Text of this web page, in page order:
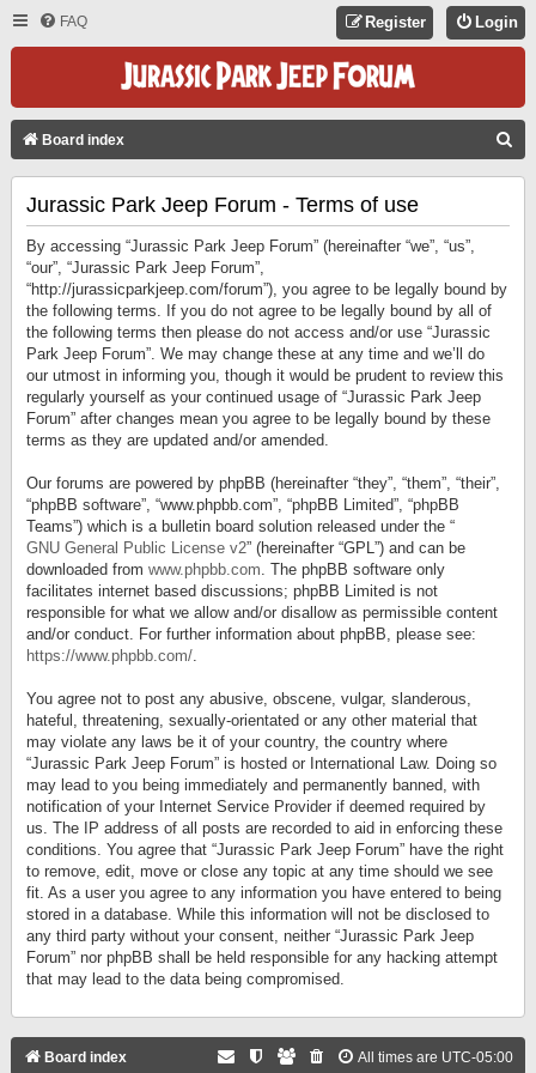
FAQ Login
Register
Board index
Jurassic Park Jeep Forum - Terms of use
By accessing “Jurassic Park Jeep Forum” (hereinafter “we”, “us”,
“our”, “Jurassic Park Jeep Forum”,
“http://jurassicparkjeep.com/forum”), you agree to be legally bound by
the following terms. If you do not agree to be legally bound by all of
the following terms then please do not access and/or use “Jurassic
Park Jeep Forum”. We may change these at any time and we’ll do
our utmost in informing you, though it would be prudent to review this
regularly yourself as your continued usage of “Jurassic Park Jeep
Forum” after changes mean you agree to be legally bound by these
terms as they are updated and/or amended.
Our forums are powered by phpBB (hereinafter “they”, “them”, “their”,
“phpBB software”, “www.phpbb.com”, “phpBB Limited”, “phpBB
Teams”) which is a bulletin board solution released under the “
GNU General Public License v2” (hereinafter “GPL”) and can be
downloaded from www.phpbb.com. The phpBB software only
facilitates internet based discussions; phpBB Limited is not
responsible for what we allow and/or disallow as permissible content
and/or conduct. For further information about phpBB, please see:
https://www.phpbb.com/.
You agree not to post any abusive, obscene, vulgar, slanderous,
hateful, threatening, sexually-orientated or any other material that
may violate any laws be it of your country, the country where
“Jurassic Park Jeep Forum” is hosted or International Law. Doing so
may lead to you being immediately and permanently banned, with
notification of your Internet Service Provider if deemed required by
us. The IP address of all posts are recorded to aid in enforcing these
conditions. You agree that “Jurassic Park Jeep Forum” have the right
to remove, edit, move or close any topic at any time should we see
fit. As a user you agree to any information you have entered to being
stored in a database. While this information will not be disclosed to
any third party without your consent, neither “Jurassic Park Jeep
Forum” nor phpBB shall be held responsible for any hacking attempt
that may lead to the data being compromised.
Board index All times are UTC-05:00